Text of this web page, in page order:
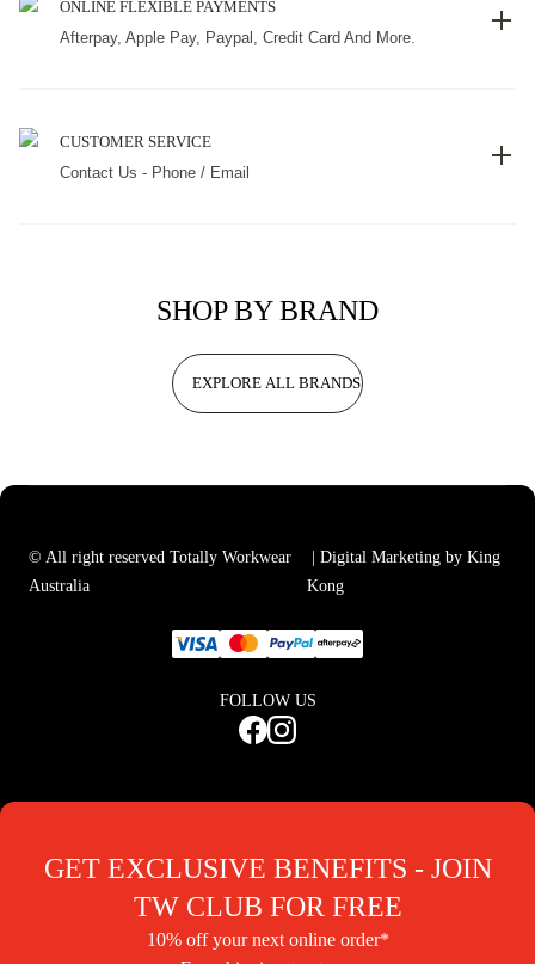
ONLINE FLEXIBLE PAYMENTS
Afterpay, Apple Pay, Paypal, Credit Card And More.
CUSTOMER SERVICE
Contact Us - Phone / Email
SHOP BY BRAND
EXPLORE ALL BRANDS
© All right reserved Totally Workwear
Australia
| Digital Marketing by King
Kong
FOLLOW US
GET EXCLUSIVE BENEFITS - JOIN
TW CLUB FOR FREE
10% off your next online order*